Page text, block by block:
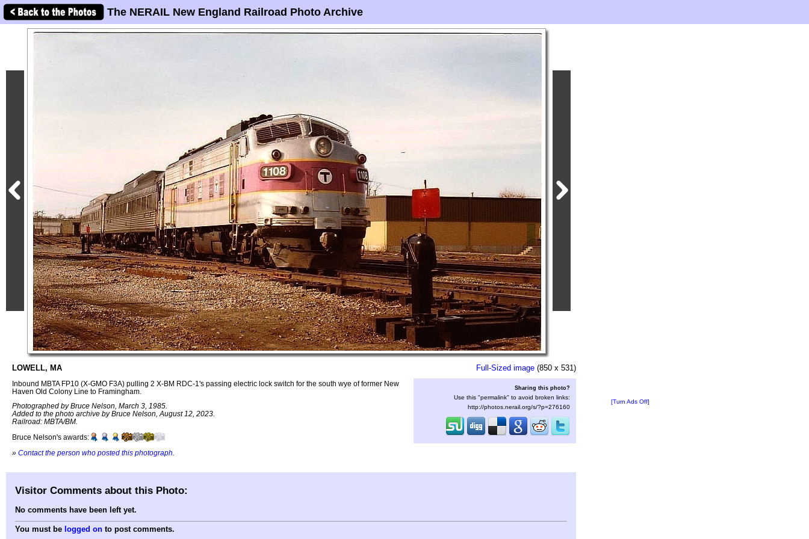
The NERAIL New England Railroad Photo Archive
LOWELL, MA
Inbound MBTA FP10 (X-GMO F3A) pulling 2 X-BM RDC-1's passing electric lock switch for the south wye of former New
Haven Old Colony Line to Framingham.
Photographed by Bruce Nelson, March 3, 1985.
Added to the photo archive by Bruce Nelson, August 12, 2023.
Railroad: MBTA/BM.
Bruce Nelson's awards:
» Contact the person who posted this photograph
Full-Sized image (850 x 531)
Sharing this photo?
Use this "permalink" to avoid broken links:
http://photos.nerail.org/s/?p=276160
[Turn Ads Off]
Visitor Comments about this Photo:
No comments have been left yet.
You must be logged on to post comments.